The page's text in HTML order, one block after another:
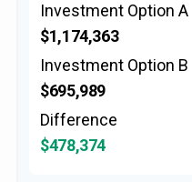
Investment Option A
$1,174,363
Investment Option B
$695,989
Difference
$478,374